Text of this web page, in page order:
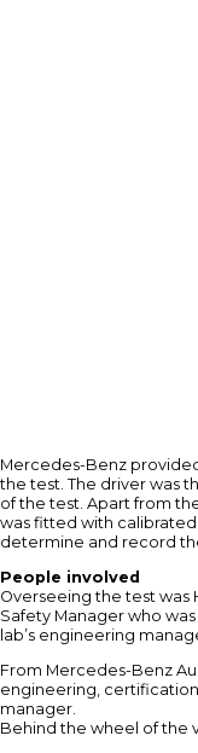
Mercedes-Benz
the test. The driver was
of the test. Apart from
was fitted with
determine and record
People involved
Overseeing the test was
Safety Manager who
lab’s engineering
From Mercedes-Benz
engineering,
manager.
Behind the wheel of the